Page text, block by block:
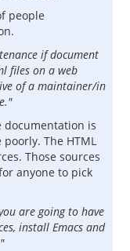
people
if document
files on a web
of a maintainer/in
is
The HTML
Those sources
anyone to pick
are going to have
install Emacs and